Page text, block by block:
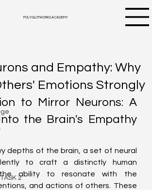
POLYGLOTWORKS ACADEMY
2
and Empathy: Why
Emotions Strongly
to Mirror Neurons: A
the Brain's Empathy
depths of the brain, a set of neural
to craft a distinctly human
the ability to resonate with the
and actions of others. These